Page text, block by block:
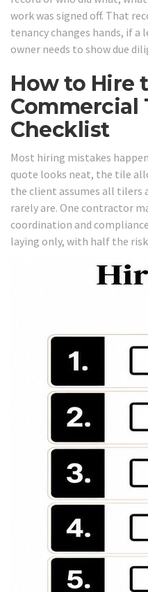
work was signed off. That
tenancy changes hands, if a
owner needs to show due
How to Hire
Commercial
Checklist
Most hiring mistakes
quote looks neat, the tile
the client assumes all tilers
rarely are. One contractor
coordination and
laying only, with half the